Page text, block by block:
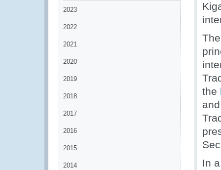
2023
2022
2021
2020
2019
2018
2017
2016
2015
2014
the
In